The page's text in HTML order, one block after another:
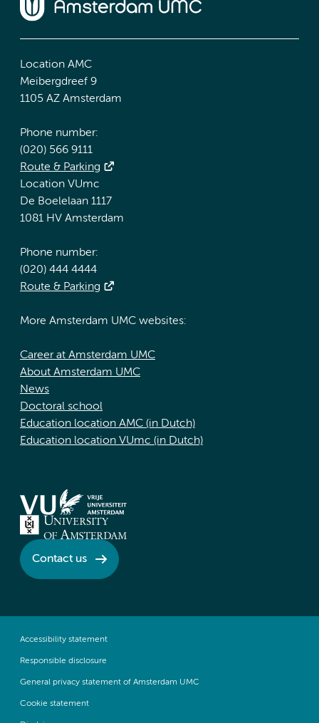
Location AMC
Meibergdreef 9
1105 AZ Amsterdam
Phone number:
(020) 566 9111
Route & Parking
Location VUmc
De Boelelaan 1117
1081 HV Amsterdam
Phone number:
(020) 444 4444
Route & Parking
More Amsterdam UMC websites:
Career at Amsterdam UMC
About Amsterdam UMC
News
Doctoral school
Education location AMC (in Dutch)
Education location VUmc (in Dutch)
Contact us
Accessibility statement
Responsible disclosure
General privacy statement of Amsterdam UMC
Cookie statement